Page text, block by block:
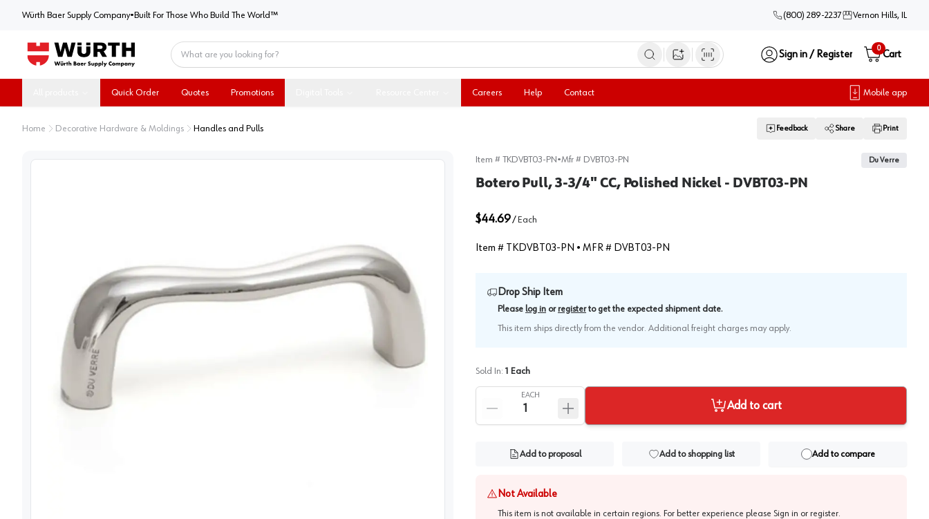
Würth Baer Supply CompanyWürth Baer Supply Company
• Built For Those Who Build The World™ (800) 289-2237 Vernon Hills, IL
Open image search
Sign in / Register
0
Cart
Quick Order Quotes Promotions Careers Help Contact Mobile app
Home Decorative Hardware & Moldings Handles and Pulls Feedback Share Print
Item # TKDVBT03-PN•Mfr # DVBT03-PN Du Verre
Botero Pull, 3-3/4" CC, Polished Nickel - DVBT03-PN
$44.69/ Each
Item # TKDVBT03-PN • MFR # DVBT03-PN
Drop Ship Item
Please log in or register to get the expected shipment date.
This item ships directly from the vendor. Additional freight charges may apply.
Sold In: 1 Each
EACH
Add to cart
Add to proposal Add to shopping list Add to compare
Not Available
This item is not available in certain regions. For better experience please Sign in or register.